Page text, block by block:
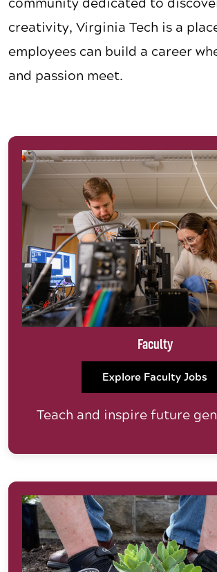
community dedicated to
creativity, Virginia Tech is a
employees can build a career
and passion meet.
Faculty
Explore Faculty Jobs
Teach and inspire future